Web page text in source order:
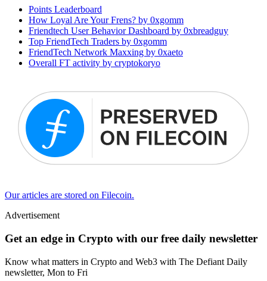
Points Leaderboard
How Loyal Are Your Frens? by 0xgomm
Friendtech User Behavior Dashboard by 0xbreadguy
Top FriendTech Traders by 0xgomm
FriendTech Network Maxxing by 0xaeto
Overall FT activity by cryptokoryo
Our articles are stored on Filecoin.
Advertisement
Get an edge in Crypto with our free daily newsletter
Know what matters in Crypto and Web3 with The Defiant Daily
newsletter, Mon to Fri